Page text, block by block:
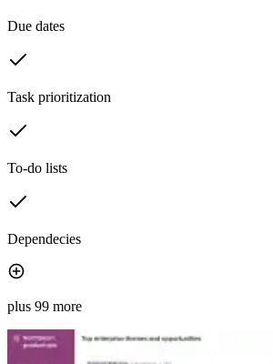
Due dates
Task prioritization
To-do lists
Dependecies
plus 99 more